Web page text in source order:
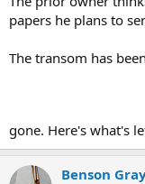
papers he plans to
The transom has
gone. Here's what's
Benson